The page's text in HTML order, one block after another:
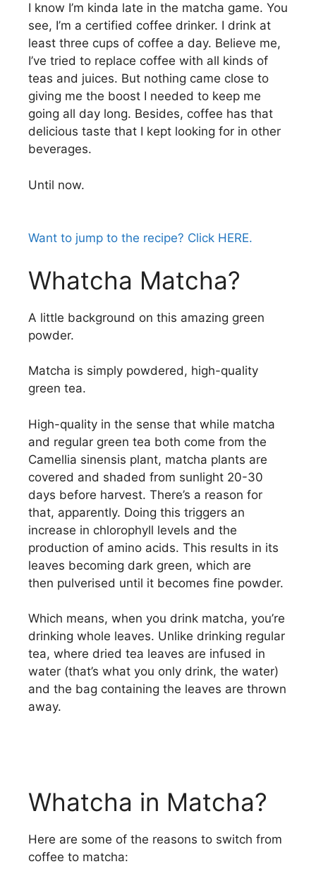
I know I’m kinda late in the matcha game. You
see, I’m a certified coffee drinker. I drink at
least three cups of coffee a day. Believe me,
I’ve tried to replace coffee with all kinds of
teas and juices. But nothing came close to
giving me the boost I needed to keep me
going all day long. Besides, coffee has that
delicious taste that I kept looking for in other
beverages.
Until now.
Want to jump to the recipe? Click HERE.
Whatcha Matcha?
A little background on this amazing green
powder.
Matcha is simply powdered, high-quality
green tea.
High-quality in the sense that while matcha
and regular green tea both come from the
Camellia sinensis plant, matcha plants are
covered and shaded from sunlight 20-30
days before harvest. There’s a reason for
that, apparently. Doing this triggers an
increase in chlorophyll levels and the
production of amino acids. This results in its
leaves becoming dark green, which are
then pulverised until it becomes fine powder.
Which means, when you drink matcha, you’re
drinking whole leaves. Unlike drinking regular
tea, where dried tea leaves are infused in
water (that’s what you only drink, the water)
and the bag containing the leaves are thrown
away.
Whatcha in Matcha?
Here are some of the reasons to switch from
coffee to matcha: